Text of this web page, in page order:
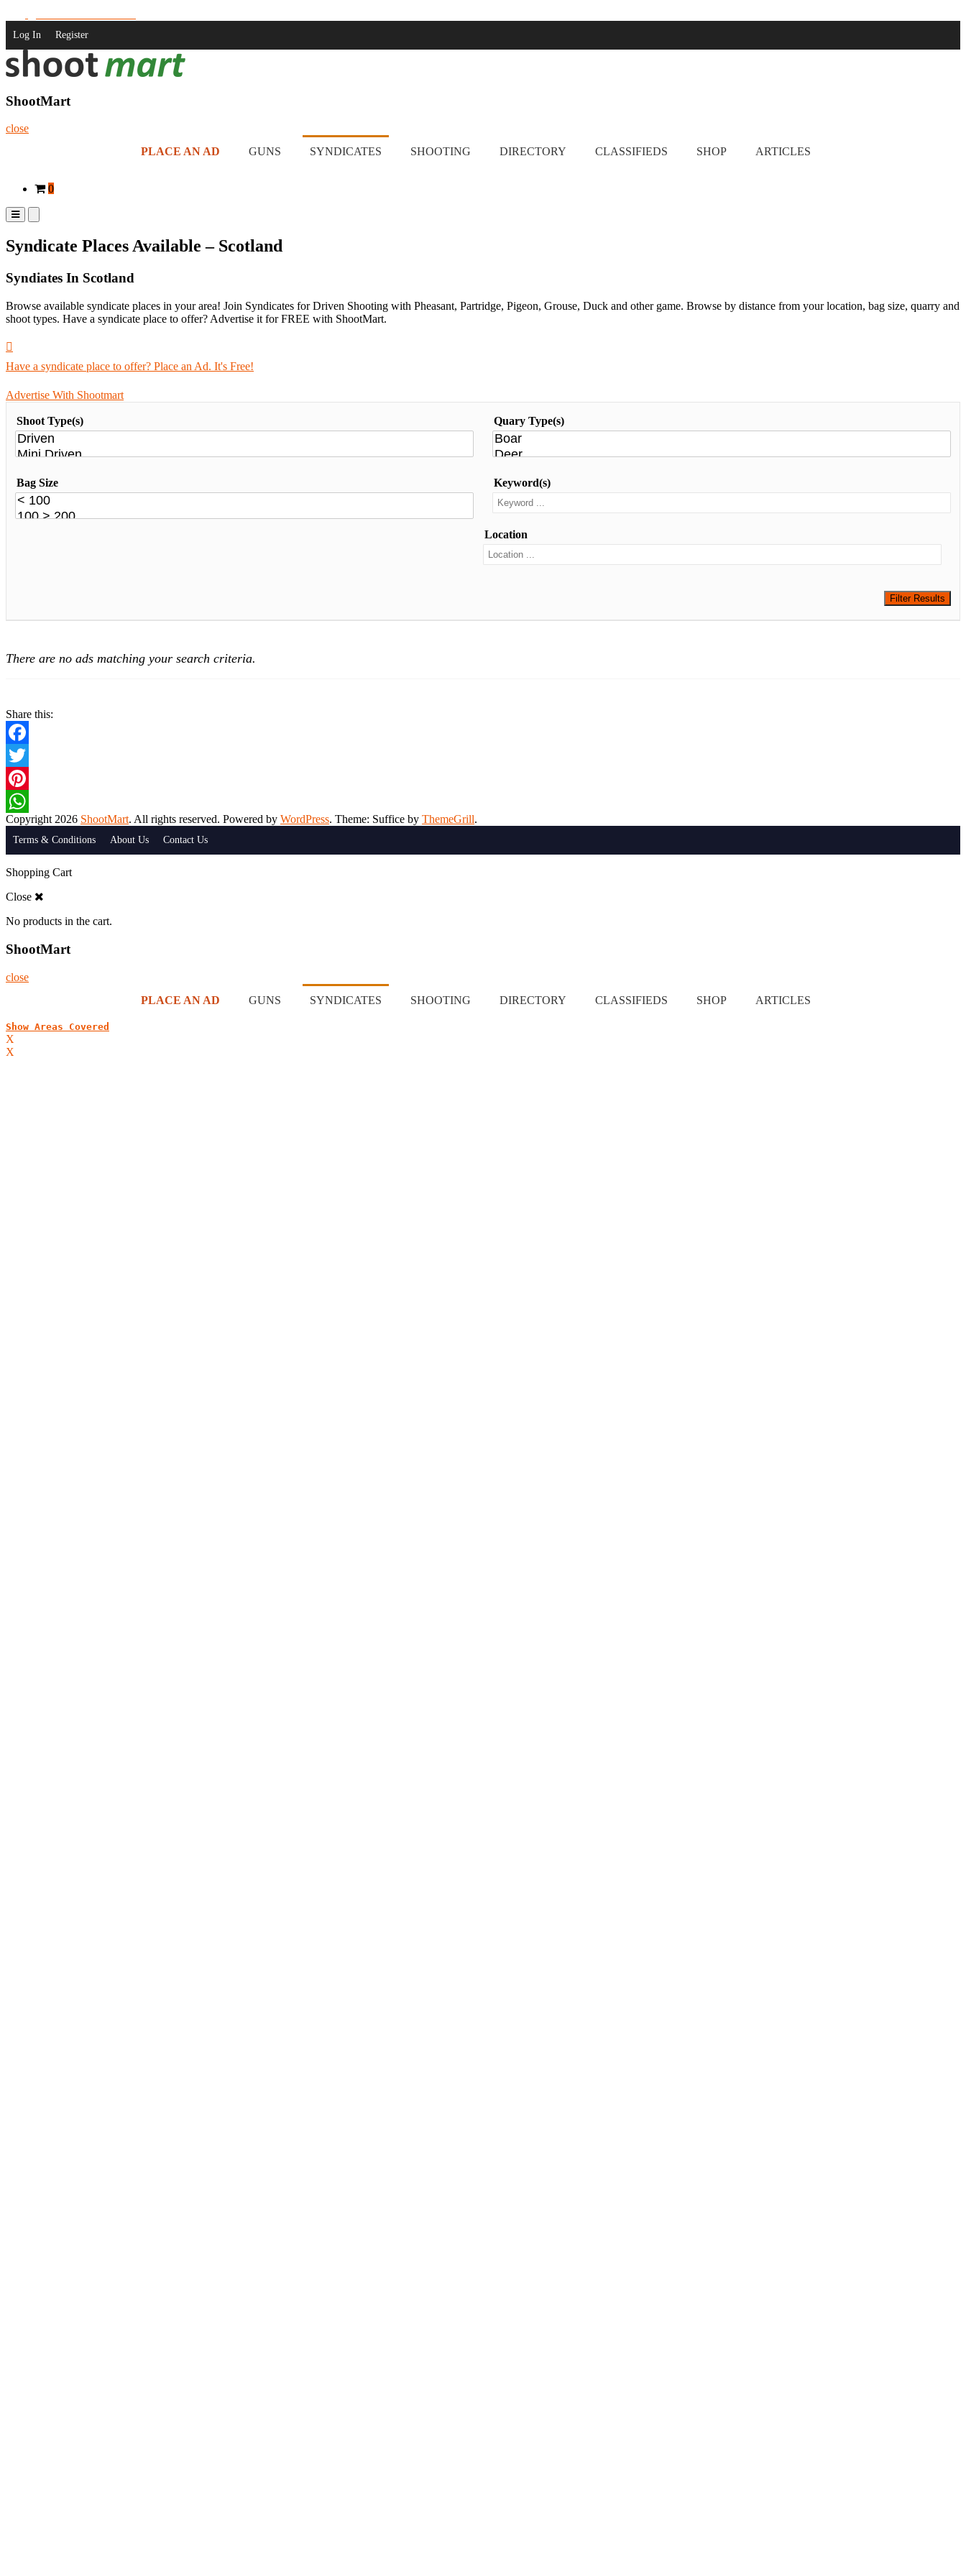
to
content
Log In Register
ShootMart
Buy & Sell shotguns & rifles, gun trader and shooting supplies at Shootmart. Find clay pigeon shooting, simulated game, walked up grouse & pheasant shooting
ShootMart
close
PLACE AN AD
GUNS SYNDICATES SHOOTING DIRECTORY CLASSIFIEDS SHOP ARTICLES
0
Primary
Menu
Mobile
Menu
Desktop
Syndicate Places Available – Scotland
Syndiates In Scotland
Browse available syndicate places in your area! Join Syndicates for Driven Shooting with Pheasant, Partridge, Pigeon, Grouse, Duck and other game. Browse by distance from your location, bag size, quarry and
shoot types. Have a syndicate place to offer? Advertise it for FREE with ShootMart.
Have a syndicate place to offer? Place an Ad. It's Free!
Advertise With Shootmart
Shoot Type(s) Quary Type(s)
Bag Size Keyword(s)
Location
There are no ads matching your search criteria.
Share this:
Facebook
Twitter
Pinterest
WhatsApp
Copyright 2026 ShootMart. All rights reserved. Powered by WordPress. Theme: Suffice by ThemeGrill.
Terms & Conditions About Us Contact Us
Shopping Cart
Close
No products in the cart.
ShootMart
close
PLACE AN AD
GUNS SYNDICATES SHOOTING DIRECTORY CLASSIFIEDS SHOP ARTICLES
Show Areas Covered
X
X